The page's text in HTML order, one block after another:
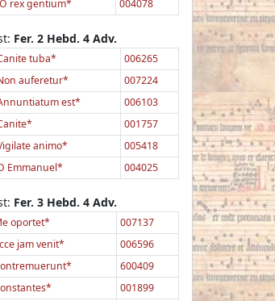
O rex gentium* 004078
Fer. 2 Hebd. 4 Adv.
tuba*
006265
auferetur*
007224
est*
006103
001757
animo*
005418
Emmanuel* 004025
Fer. 3 Hebd. 4 Adv.
oportet*
007137
jam venit*
006596
600409
001899